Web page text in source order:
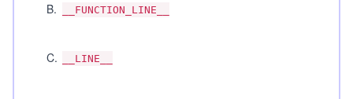
B. __FUNCTION_LINE__
C. __LINE__